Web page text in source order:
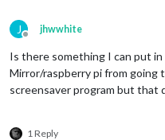
J
Offline
jhwwhite
Is there something I can put
Mirror/raspberry pi from going
screensaver program but that
1 Reply